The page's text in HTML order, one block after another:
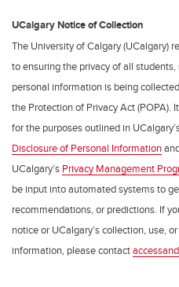
UCalgary Notice of Collection
The University of Calgary (UCalgary)
to ensuring the privacy of all
personal information is being
the Protection of Privacy Act (POPA).
for the purposes outlined in
Disclosure of Personal Information
UCalgary’s Privacy Management
be input into automated systems to
recommendations, or predictions. If
notice or UCalgary’s collection, use,
information, please contact